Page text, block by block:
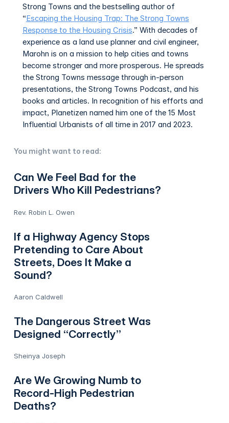
Strong Towns and the bestselling author of
“Escaping the Housing Trap: The Strong Towns
Response to the Housing Crisis.” With decades of
experience as a land use planner and civil engineer,
Marohn is on a mission to help cities and towns
become stronger and more prosperous. He spreads
the Strong Towns message through in-person
presentations, the Strong Towns Podcast, and his
books and articles. In recognition of his efforts and
impact, Planetizen named him one of the 15 Most
Influential Urbanists of all time in 2017 and 2023.
You might want to read:
Can We Feel Bad for the
Drivers Who Kill Pedestrians?
Rev. Robin L. Owen
If a Highway Agency Stops
Pretending to Care About
Streets, Does It Make a
Sound?
Aaron Caldwell
The Dangerous Street Was
Designed “Correctly”
Sheinya Joseph
Are We Growing Numb to
Record-High Pedestrian
Deaths?